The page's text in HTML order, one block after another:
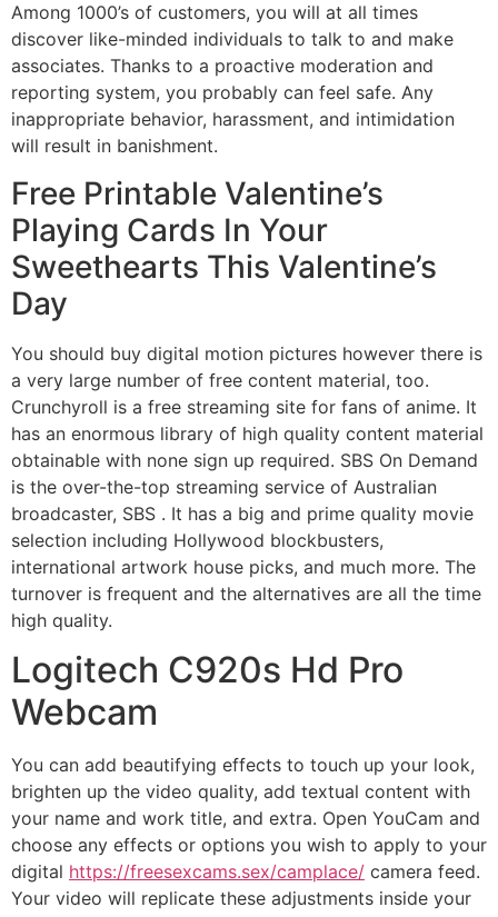
Among 1000’s of customers, you will at all times
discover like-minded individuals to talk to and make
associates. Thanks to a proactive moderation and
reporting system, you probably can feel safe. Any
inappropriate behavior, harassment, and intimidation
will result in banishment.
Free Printable Valentine’s
Playing Cards In Your
Sweethearts This Valentine’s
Day
You should buy digital motion pictures however there is
a very large number of free content material, too.
Crunchyroll is a free streaming site for fans of anime. It
has an enormous library of high quality content material
obtainable with none sign up required. SBS On Demand
is the over-the-top streaming service of Australian
broadcaster, SBS . It has a big and prime quality movie
selection including Hollywood blockbusters,
international artwork house picks, and much more. The
turnover is frequent and the alternatives are all the time
high quality.
Logitech C920s Hd Pro
Webcam
You can add beautifying effects to touch up your look,
brighten up the video quality, add textual content with
your name and work title, and extra. Open YouCam and
choose any effects or options you wish to apply to your
digital https://freesexcams.sex/camplace/ camera feed.
Your video will replicate these adjustments inside your